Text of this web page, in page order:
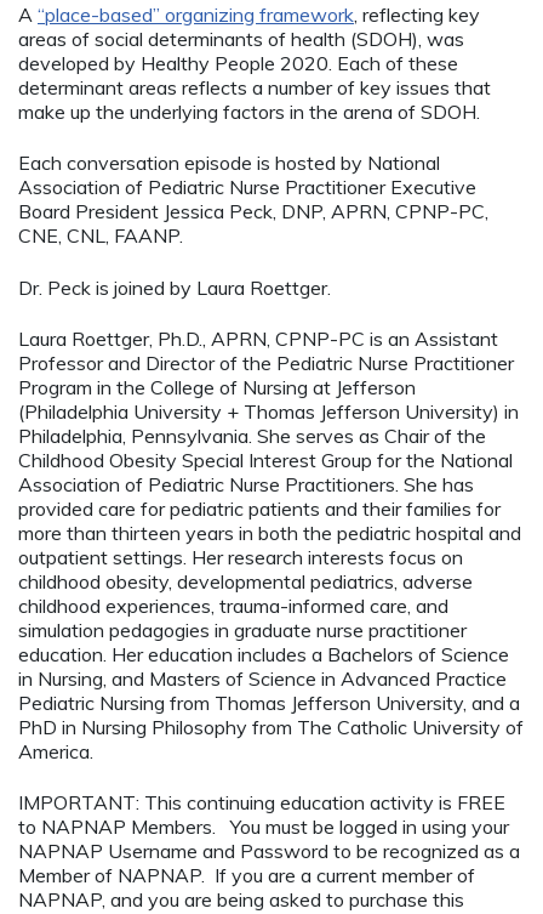
A “place-based” organizing framework , reflecting key
areas of social determinants of health (SDOH), was
developed by Healthy People 2020. Each of these
determinant areas reflects a number of key issues that
make up the underlying factors in the arena of SDOH.
Each conversation episode is hosted by National
Association of Pediatric Nurse Practitioner Executive
Board President Jessica Peck, DNP, APRN, CPNP-PC,
CNE, CNL, FAANP.
Dr. Peck is joined by Laura Roettger.
Laura Roettger, Ph.D., APRN, CPNP-PC is an Assistant
Professor and Director of the Pediatric Nurse Practitioner
Program in the College of Nursing at Jefferson
(Philadelphia University + Thomas Jefferson University) in
Philadelphia, Pennsylvania. She serves as Chair of the
Childhood Obesity Special Interest Group for the National
Association of Pediatric Nurse Practitioners. She has
provided care for pediatric patients and their families for
more than thirteen years in both the pediatric hospital and
outpatient settings. Her research interests focus on
childhood obesity, developmental pediatrics, adverse
childhood experiences, trauma-informed care, and
simulation pedagogies in graduate nurse practitioner
education. Her education includes a Bachelors of Science
in Nursing, and Masters of Science in Advanced Practice
Pediatric Nursing from Thomas Jefferson University, and a
PhD in Nursing Philosophy from The Catholic University of
America.
IMPORTANT: This continuing education activity is FREE
to NAPNAP Members. You must be logged in using your
NAPNAP Username and Password to be recognized as a
Member of NAPNAP. If you are a current member of
NAPNAP, and you are being asked to purchase this